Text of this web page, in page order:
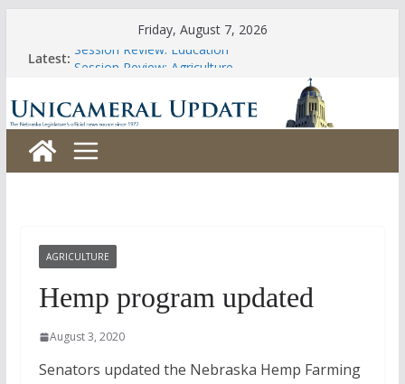
Friday, August 7, 2026
Latest: Session Review: Education
Session Review: Agriculture
Session Review: Banking, Commerce and Insurance
Session Review: Business and Labor
AGRICULTURE
Hemp program updated
August 3, 2020
Senators updated the Nebraska Hemp Farming